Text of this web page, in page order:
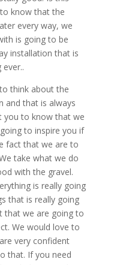
know that the
every way, we
is going to be
installation that is
think about the
and that is always
you to know that we
to inspire you if
fact that we are to
take what we do
with the gravel.
is really going
that is really going
that we are going to
We would love to
very confident
that. If you need